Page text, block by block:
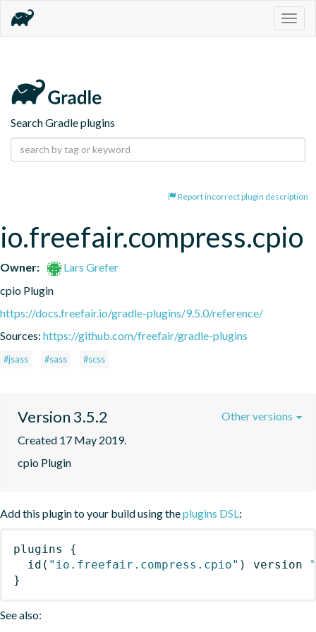
Search Gradle plugins
Report incorrect plugin description
io.freefair.compress.cpio
Owner:
Lars Grefer
cpio Plugin
https://docs.freefair.io/gradle-plugins/9.5.0/reference/
Sources: https://github.com/freefair/gradle-plugins
#jsass #sass #scss
Version 3.5.2
Created 17 May 2019.
cpio Plugin
Other versions
Add this plugin to your build using theplugins DSL:
plugins
{
id ( "io.freefair.compress.cpio" ) version
}
See also: